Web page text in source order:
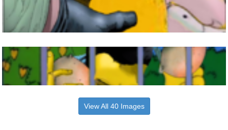
View All 40 Images